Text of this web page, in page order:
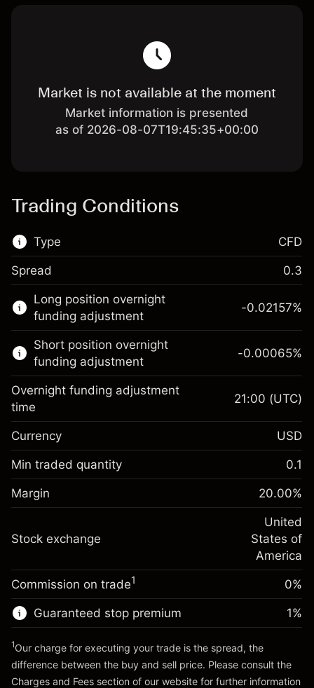
Market is not available at the moment
Market information is presented
as of 2026-08-07T19:45:35+00:00
Trading Conditions
Type
This financial market is available for CFD
trading.
Learn more about:
CFDs
CFD
Spread 0.3
Long position overnight
funding adjustment
Margin. Your investment
$1,000.00
Overnight funding
adjustment
Charges from full value of
position
%
(-$1.08)
Money from leverage ~ $
Go to platform
-0.02157%
Short position overnight
funding adjustment
Margin. Your investment
$1,000.00
Overnight funding
Charges from full value of
-0.000654
%
(-$0.03)
Trade size with leverage ~$5,000.00
Money from leverage ~ $
-0.00065%
Overnight funding adjustment
time
21:00 (UTC)
Currency USD
Min traded quantity 0.1
Margin 20.00%
Stock exchange
United
States of
America
Commission on trade1 0%
Guaranteed stop premium 1%
1Our charge for executing your trade is the spread, the
difference between the buy and sell price. Please consult the
Charges and Fees section of our website for further information